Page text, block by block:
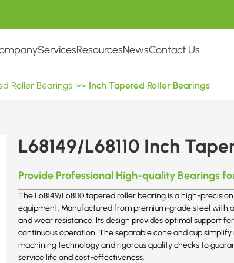
ServicesResourcesNewsContact Us
Roller Bearings >> Inch Tapered Roller Bearings
L68149/L68110 Inch
Provide Professional High-quality Bearings
The L68149/L68110 tapered roller bearing is a high-
equipment. Manufactured from premium-grade steel
and wear resistance. Its design provides optimal support
continuous operation. The separable cone and cup
machining technology and rigorous quality checks to
service life and cost-effectiveness.